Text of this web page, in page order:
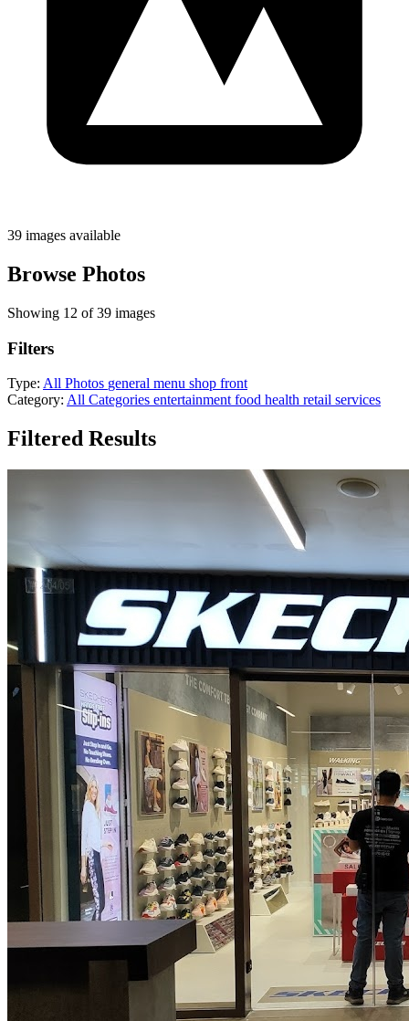
39 images available
Browse Photos
Showing 12 of 39 images
Filters
Type: All Photos general menu shop front
Category: All Categories entertainment food health retail services
Filtered Results